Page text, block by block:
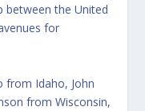
between the United
for
from Idaho, John
from Wisconsin,